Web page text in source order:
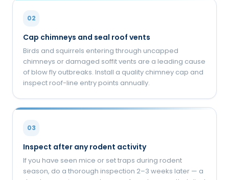
02
Cap chimneys and seal roof vents
Birds and squirrels entering through uncapped
chimneys or damaged soffit vents are a leading cause
of blow fly outbreaks. Install a quality chimney cap and
inspect roof-line entry points annually.
03
Inspect after any rodent activity
If you have seen mice or set traps during rodent
season, do a thorough inspection 2–3 weeks later — a